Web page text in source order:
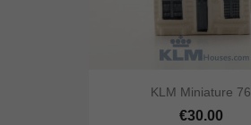
KLM Miniature 76
€30.00